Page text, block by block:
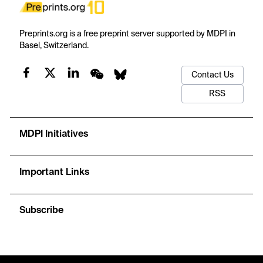
Preprints.org is a free preprint server supported by MDPI in
Basel, Switzerland.
Contact Us
RSS
MDPI Initiatives
Important Links
Subscribe